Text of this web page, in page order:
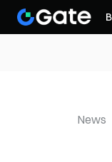
News